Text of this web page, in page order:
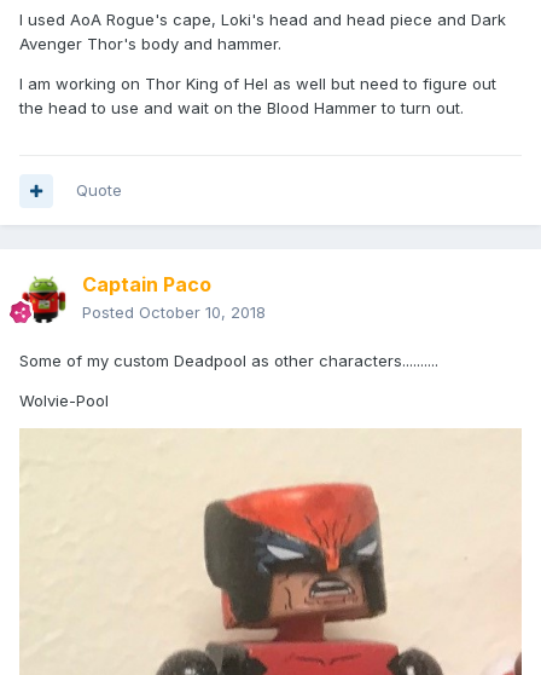
I used AoA Rogue's cape, Loki's head and head piece and Dark
Avenger Thor's body and hammer.
I am working on Thor King of Hel as well but need to figure out
the head to use and wait on the Blood Hammer to turn out.
Quote
Captain Paco
Posted October 10, 2018
Some of my custom Deadpool as other characters..........
Wolvie-Pool